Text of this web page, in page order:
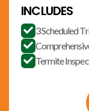
INCLUDES
 3 Scheduled

 Termite